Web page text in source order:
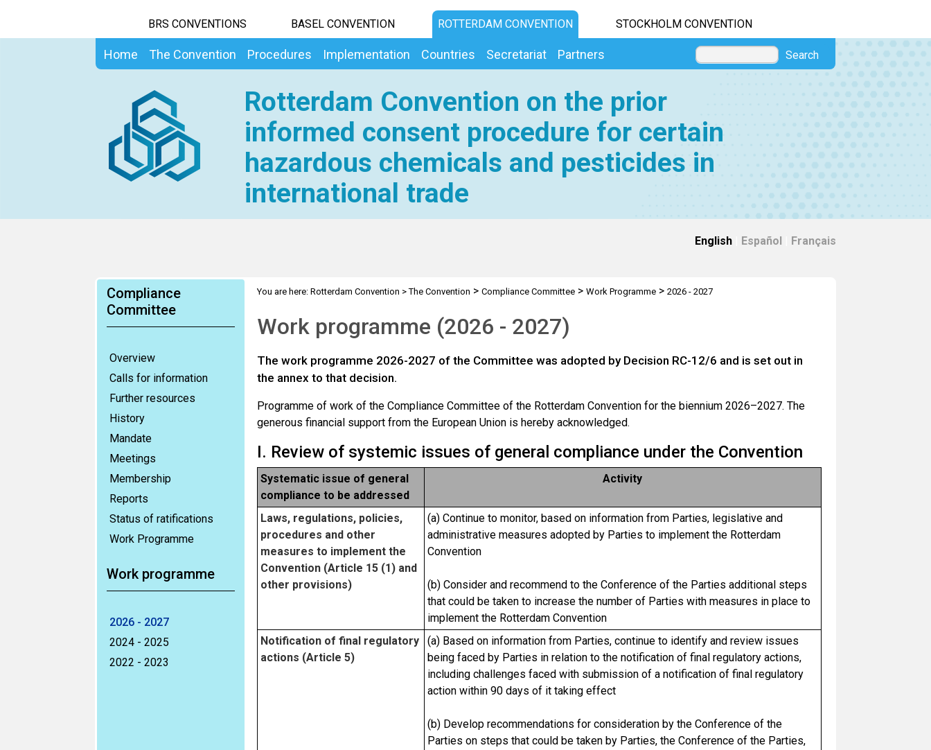
BRS CONVENTIONS BASEL CONVENTION ROTTERDAM CONVENTION STOCKHOLM CONVENTION
Home The Convention Procedures Implementation Countries Secretariat Partners Search
Rotterdam Convention on the prior
informed consent procedure for certain
hazardous chemicals and pesticides in
international trade
English Español Français
Compliance
Committee
Overview
Calls for information
Further resources
History
Mandate
Meetings
Membership
Reports
Status of ratifications
Work Programme
Work programme
2026 - 2027
2024 - 2025
2022 - 2023
You are here: Rotterdam Convention >The Convention > Compliance Committee> Work Programme> 2026 - 2027
Work programme (2026 - 2027)
The work programme 2026-2027 of the Committee was adopted by Decision RC-12/6 and is set out in
the annex to that decision.
Programme of work of the Compliance Committee of the Rotterdam Convention for the biennium 2026–2027. The
generous financial support from the European Union is hereby acknowledged.
I. Review of systemic issues of general compliance under the Convention
Systematic issue of general
compliance to be addressed
Activity
Laws, regulations, policies,
procedures and other
measures to implement the
Convention (Article 15 (1) and
other provisions)
(a) Continue to monitor, based on information from Parties, legislative and
administrative measures adopted by Parties to implement the Rotterdam
Convention
(b) Consider and recommend to the Conference of the Parties additional steps
that could be taken to increase the number of Parties with measures in place to
implement the Rotterdam Convention
Notification of final regulatory
actions (Article 5)
(a) Based on information from Parties, continue to identify and review issues
being faced by Parties in relation to the notification of final regulatory actions,
including challenges faced with submission of a notification of final regulatory
action within 90 days of it taking effect
(b) Develop recommendations for consideration by the Conference of the
Parties on steps that could be taken by Parties, the Conference of the Parties,